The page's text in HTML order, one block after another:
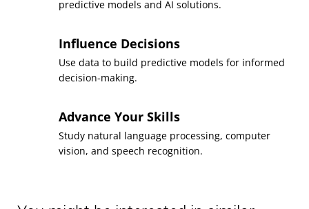
predictive models and AI solutions.
Influence Decisions
Use data to build predictive models for informed
decision-making.
Advance Your Skills
Study natural language processing, computer
vision, and speech recognition.